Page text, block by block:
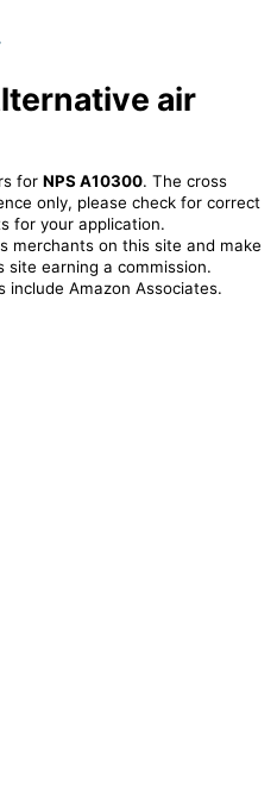
air
for NPS A10300. The cross
only, please check for correct
for your application.
merchants on this site and make
site earning a commission.
Amazon Associates.